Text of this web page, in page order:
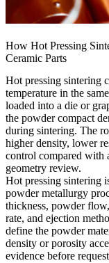
How Hot Pressing
Ceramic Parts
Hot pressing sintering
temperature in the
loaded into a die or
the powder compact
during sintering. The
higher density, lower
control compared with
geometry review.
Hot pressing sintering
powder metallurgy
thickness, powder
rate, and ejection
define the powder
density or porosity
evidence before